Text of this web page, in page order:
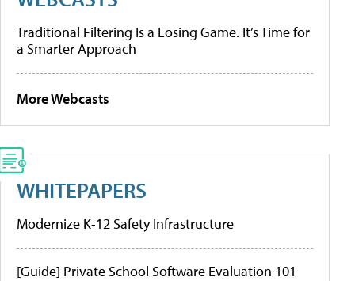
Traditional Filtering Is a Losing Game. It’s Time for
a Smarter Approach
More Webcasts
WHITEPAPERS
Modernize K-12 Safety Infrastructure
[Guide] Private School Software Evaluation 101